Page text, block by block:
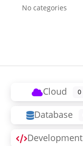
No categories
Cloud 0
Database
Development